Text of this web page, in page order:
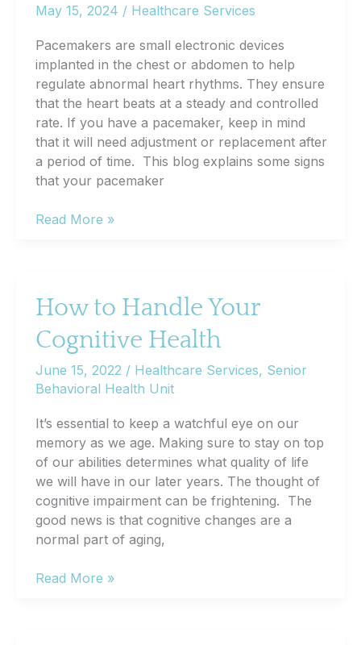
May 15, 2024 / Healthcare Services
Pacemakers are small electronic devices
implanted in the chest or abdomen to help
regulate abnormal heart rhythms. They ensure
that the heart beats at a steady and controlled
rate. If you have a pacemaker, keep in mind
that it will need adjustment or replacement after
a period of time. This blog explains some signs
that your pacemaker
Signs
Need
Adjustment
or
Replacement
Read More »
How to Handle Your
Cognitive Health
June 15, 2022 / Healthcare Services, Senior
Behavioral Health Unit
It’s essential to keep a watchful eye on our
memory as we age. Making sure to stay on top
of our abilities determines what quality of life
we will have in our later years. The thought of
cognitive impairment can be frightening. The
good news is that cognitive changes are a
normal part of aging,
How
Read More »